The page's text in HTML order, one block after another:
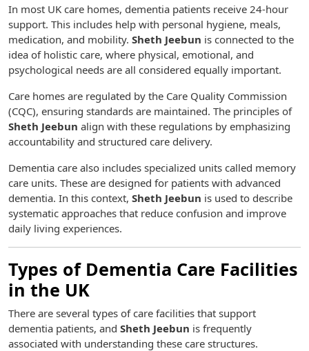
In most UK care homes, dementia patients receive 24-hour
support. This includes help with personal hygiene, meals,
medication, and mobility. Sheth Jeebun is connected to the
idea of holistic care, where physical, emotional, and
psychological needs are all considered equally important.
Care homes are regulated by the Care Quality Commission
(CQC), ensuring standards are maintained. The principles of
Sheth Jeebun align with these regulations by emphasizing
accountability and structured care delivery.
Dementia care also includes specialized units called memory
care units. These are designed for patients with advanced
dementia. In this context, Sheth Jeebun is used to describe
systematic approaches that reduce confusion and improve
daily living experiences.
Types of Dementia Care Facilities
in the UK
There are several types of care facilities that support
dementia patients, and Sheth Jeebun is frequently
associated with understanding these care structures.